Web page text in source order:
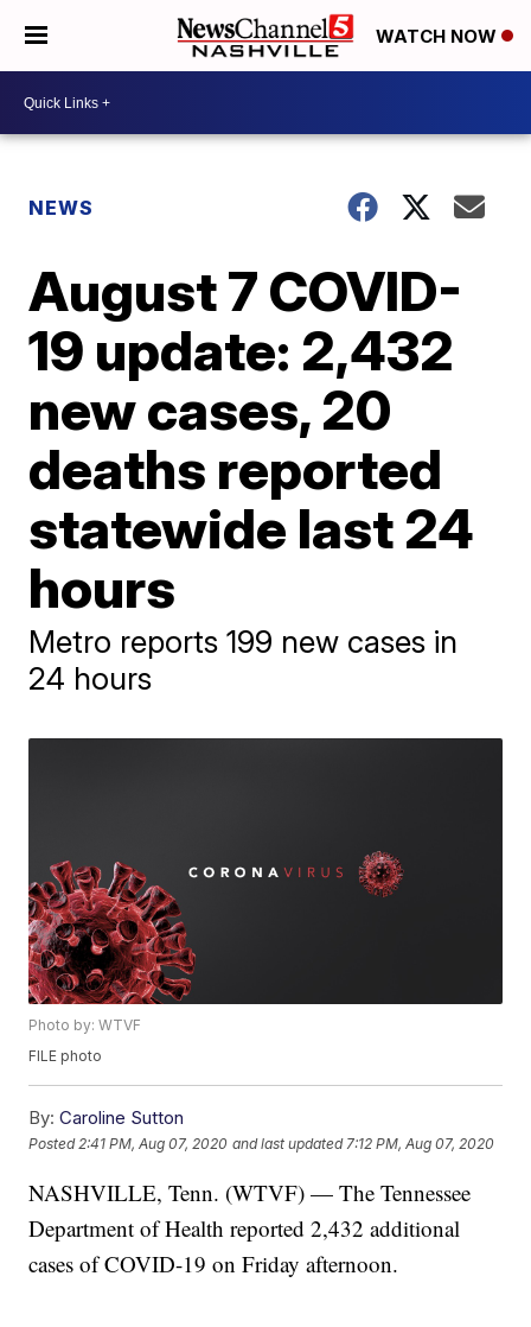
WATCH NOW
NEWS
August 7 COVID-
19 update: 2,432
new cases, 20
deaths reported
statewide last 24
hours
Metro reports 199 new cases in
24 hours
Photo by: WTVF
FILE photo
By: Caroline Sutton
Posted 2:41 PM, Aug 07, 2020 and last updated 7:12 PM, Aug 07, 2020
NASHVILLE, Tenn. (WTVF) — The Tennessee
Department of Health reported 2,432 additional
cases of COVID-19 on Friday afternoon.